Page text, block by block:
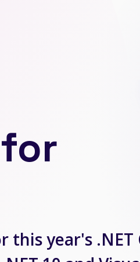
this year's .NET